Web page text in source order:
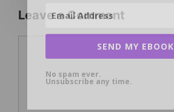
Leave a Comment
SEND MY EBOOK
No spam ever.
Unsubscribe any time.